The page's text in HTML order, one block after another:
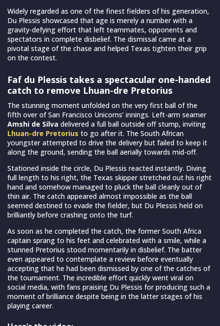
Widely regarded as one of the finest fielders of his generation,
Du Plessis showcased that age is merely a number with a
gravity-defying effort that left teammates, opponents and
spectators in complete disbelief. The dismissal came at a
pivotal stage of the chase and helped Texas tighten their grip
on the contest.
Faf du Plessis takes a spectacular one-handed
catch to remove Lhuan-dre Pretorius
The stunning moment unfolded on the very first ball of the
fifth over of San Francisco Unicorns’ innings. Left-arm seamer
Amshi de Silva delivered a full ball outside off stump, inviting
Lhuan-dre Pretorius to go after it. The South African
youngster attempted to drive the delivery but failed to keep it
along the ground, sending the ball aerially towards mid-off.
Stationed inside the circle, Du Plessis reacted instantly. Diving
full length to his right, the Texas skipper stretched out his right
hand and somehow managed to pluck the ball cleanly out of
thin air. The catch appeared almost impossible as the ball
seemed destined to evade the fielder, but Du Plessis held on
brilliantly before crashing onto the turf.
As soon as he completed the catch, the former South Africa
captain sprang to his feet and celebrated with a smile, while a
stunned Pretorius stood momentarily in disbelief. The batter
even appeared to contemplate a review before eventually
accepting that he had been dismissed by one of the catches of
the tournament. The incredible effort quickly went viral on
social media, with fans praising Du Plessis for producing such a
moment of brilliance despite being in the latter stages of his
playing career.